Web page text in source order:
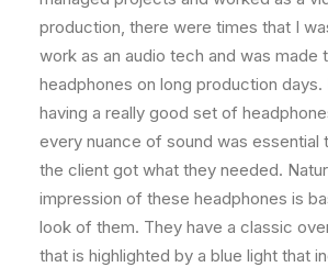
production, there were times that I
work as an audio tech and was made
headphones on long production days.
having a really good set of
every nuance of sound was essential
the client got what they needed.
impression of these headphones is
look of them. They have a classic
that is highlighted by a blue light that